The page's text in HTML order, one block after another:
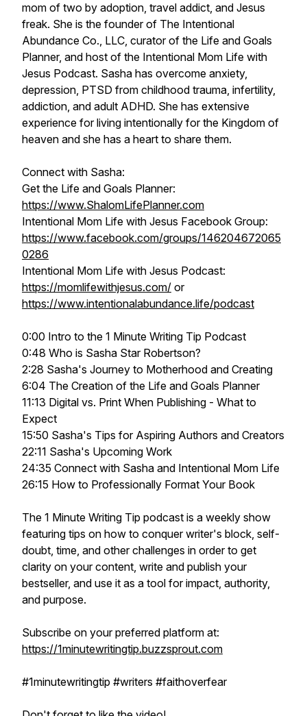
mom of two by adoption, travel addict, and Jesus
freak. She is the founder of The Intentional
Abundance Co., LLC, curator of the Life and Goals
Planner, and host of the Intentional Mom Life with
Jesus Podcast. Sasha has overcome anxiety,
depression, PTSD from childhood trauma, infertility,
addiction, and adult ADHD. She has extensive
experience for living intentionally for the Kingdom of
heaven and she has a heart to share them.
Connect with Sasha:
Get the Life and Goals Planner:
https://www.ShalomLifePlanner.com
Intentional Mom Life with Jesus Facebook Group:
https://www.facebook.com/groups/146204672065
0286
Intentional Mom Life with Jesus Podcast:
https://momlifewithjesus.com/ or
https://www.intentionalabundance.life/podcast
0:00 Intro to the 1 Minute Writing Tip Podcast
0:48 Who is Sasha Star Robertson?
2:28 Sasha's Journey to Motherhood and Creating
6:04 The Creation of the Life and Goals Planner
11:13 Digital vs. Print When Publishing - What to
Expect
15:50 Sasha's Tips for Aspiring Authors and Creators
22:11 Sasha's Upcoming Work
24:35 Connect with Sasha and Intentional Mom Life
26:15 How to Professionally Format Your Book
The 1 Minute Writing Tip podcast is a weekly show
featuring tips on how to conquer writer's block, self-
doubt, time, and other challenges in order to get
clarity on your content, write and publish your
bestseller, and use it as a tool for impact, authority,
and purpose.
Subscribe on your preferred platform at:
https://1minutewritingtip.buzzsprout.com
#1minutewritingtip #writers #faithoverfear